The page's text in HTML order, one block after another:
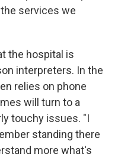
services we
the hospital is
interpreters. In the
relies on phone
will turn to a
touchy issues. "I
standing there
more what's